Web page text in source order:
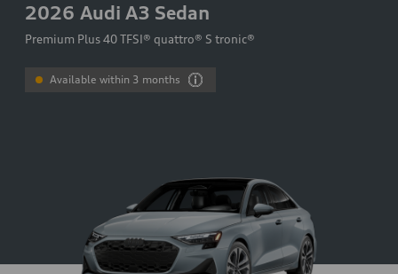
2026 Audi A3 Sedan
Premium Plus 40 TFSI® quattro® S tronic®
Available within 3 months